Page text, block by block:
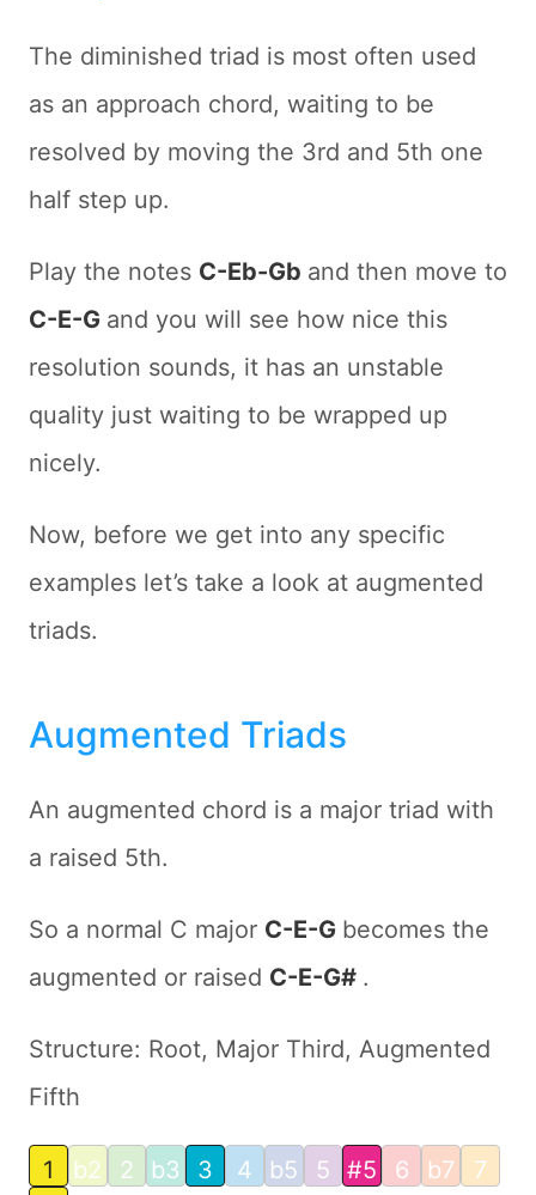
The diminished triad is most often used
as an approach chord, waiting to be
resolved by moving the 3rd and 5th one
half step up.
Play the notes C-Eb-Gb and then move to
C-E-G and you will see how nice this
resolution sounds, it has an unstable
quality just waiting to be wrapped up
nicely.
Now, before we get into any specific
examples let’s take a look at augmented
triads.
Augmented Triads
An augmented chord is a major triad with
a raised 5th.
So a normal C major C-E-G becomes the
augmented or raised C-E-G# .
Structure: Root, Major Third, Augmented
Fifth
1 b2 2 b3 3 4 b5 5 #5 6 b7
7